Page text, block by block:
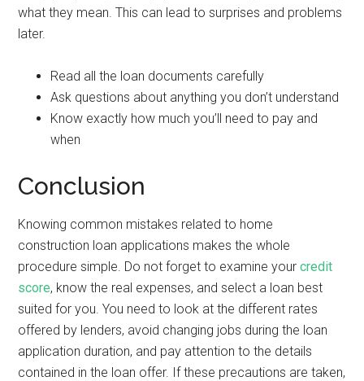
what they mean. This can lead to surprises and problems
later.
Read all the loan documents carefully
Ask questions about anything you don’t understand
Know exactly how much you’ll need to pay and
when
Conclusion
Knowing common mistakes related to home
construction loan applications makes the whole
procedure simple. Do not forget to examine yourcredit
score, know the real expenses, and select a loan best
suited for you. You need to look at the different rates
offered by lenders, avoid changing jobs during the loan
application duration, and pay attention to the details
contained in the loan offer. If these precautions are taken,